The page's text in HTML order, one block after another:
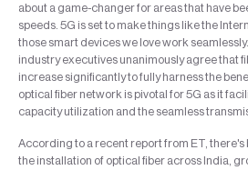
about a game-changer for areas that have
speeds. 5G is set to make things like the
those smart devices we love work
industry executives unanimously agree that
increase significantly to fully harness the
optical fiber network is pivotal for 5G as it
capacity utilization and the seamless
According to a recent report from ET, there's
the installation of optical fiber across India,